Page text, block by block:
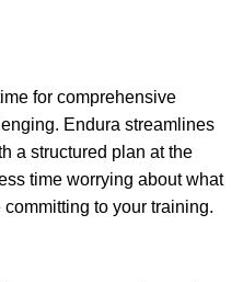
for comprehensive
Endura streamlines
a structured plan at the
time worrying about what
to your training.